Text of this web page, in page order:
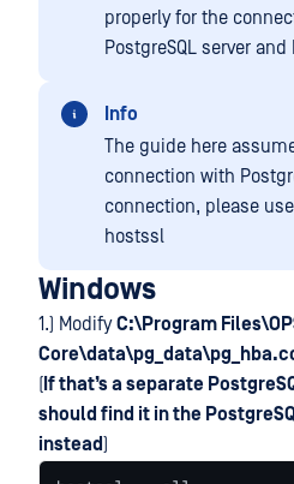
properly for the
PostgreSQL server and
Info
The guide here
connection with
connection, please
hostssl
Windows
1.) ModifyC:\Program
( If that’s a separate
should find it in the
instead)